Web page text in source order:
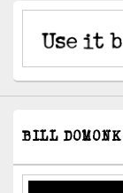
BILL